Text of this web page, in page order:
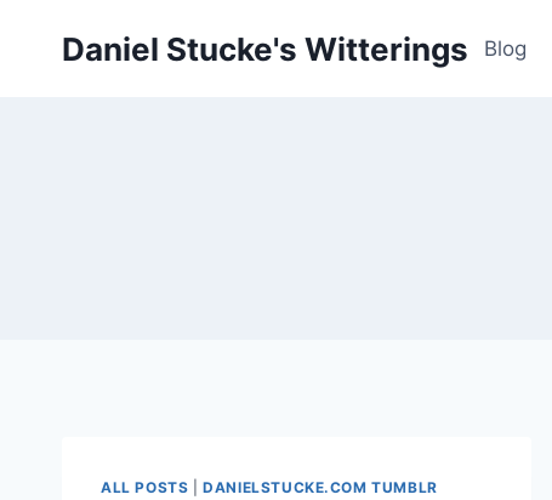
Daniel Stucke's Witterings Blog
ALL POSTS |DANIELSTUCKE.COM TUMBLR